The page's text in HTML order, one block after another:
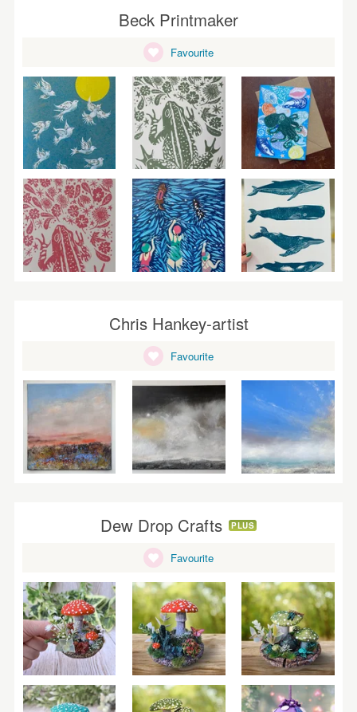
Beck Printmaker
Favourite
Chris Hankey-artist
Favourite
Dew Drop Crafts PLUS
Favourite